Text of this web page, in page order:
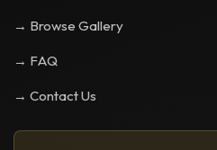
→ Browse Gallery
→ FAQ
→ Contact Us